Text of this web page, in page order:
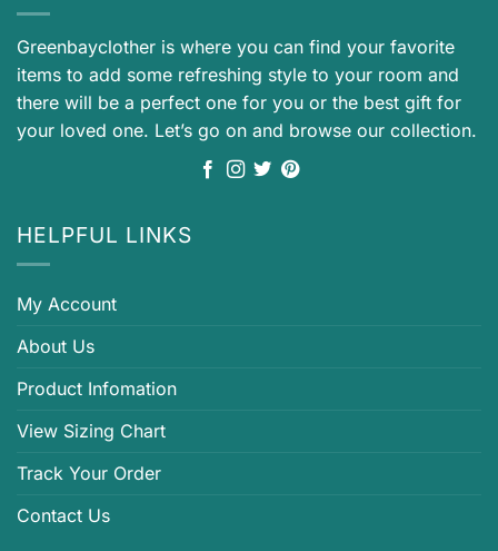
Greenbayclother is where you can find your favorite
items to add some refreshing style to your room and
there will be a perfect one for you or the best gift for
your loved one. Let’s go on and browse our collection.
HELPFUL LINKS
My Account
About Us
Product Infomation
View Sizing Chart
Track Your Order
Contact Us